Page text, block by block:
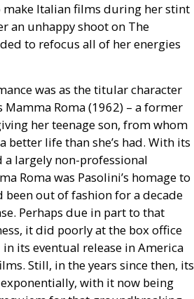
Italian films during her stint
an unhappy shoot on The
to refocus all of her energies
was as the titular character
Mamma Roma (1962) – a former
her teenage son, from whom
better life than she’s had. With its
a largely non-professional
Roma was Pasolini’s homage to
been out of fashion for a decade
Perhaps due in part to that
it did poorly at the box office
its eventual release in America
Still, in the years since then, its
with it now being